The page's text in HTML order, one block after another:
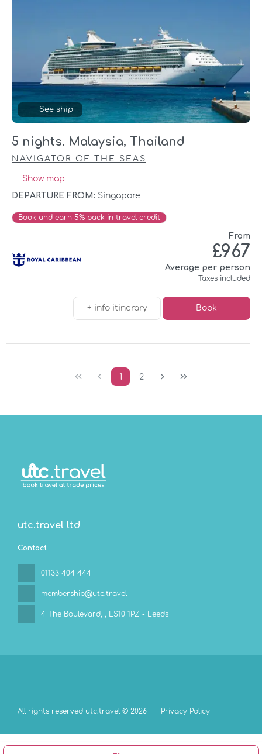
See ship
5 nights. Malaysia, Thailand
NAVIGATOR OF THE SEAS
Show map
DEPARTURE FROM: Singapore
Book and earn 5% back in travel credit
From
£967
Average per person
Taxes included
+ info itinerary Book
1 2
utc.travel ltd
Contact
01133 404 444
membership@utc.travel
4 The Boulevard, , LS10 1PZ - Leeds
All rights reserved utc.travel © 2026 Privacy Policy